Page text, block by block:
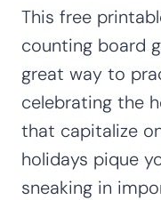
This free
counting board
great way to
celebrating the
that capitalize
holidays pique
sneaking in